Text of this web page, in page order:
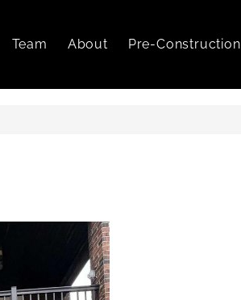
Team About Pre-Construction